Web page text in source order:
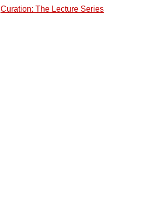
Curation: The Lecture Series